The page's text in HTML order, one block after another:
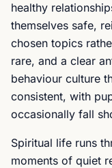
healthy
themselves safe,
chosen topics
rare, and a clear
behaviour culture
consistent, with
occasionally fall
Spiritual life runs
moments of quiet